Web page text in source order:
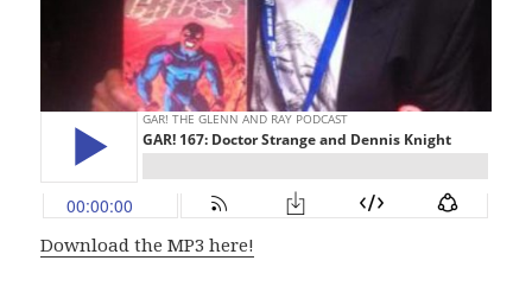
Download the MP3 here!